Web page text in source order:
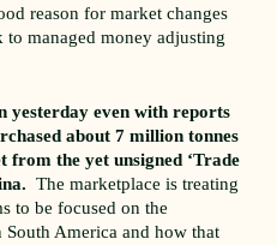
reason for market changes
managed money adjusting
yesterday even with reports
about 7 million tonnes
from the yet unsigned ‘Trade
The marketplace is treating
to be focused on the
America and how that